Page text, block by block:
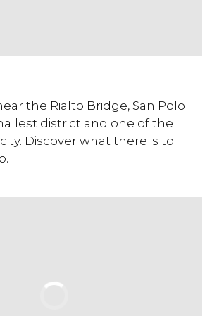
the Rialto Bridge, San Polo
district and one of the
Discover what there is to